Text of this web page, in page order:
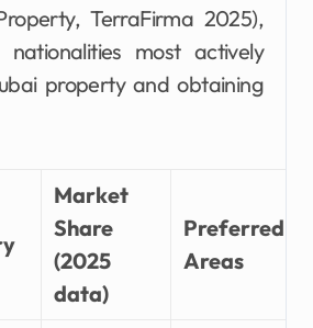
TerraFirma 2025),
most actively
property and obtaining
Market
Share
(2025
data)
Preferred
Areas